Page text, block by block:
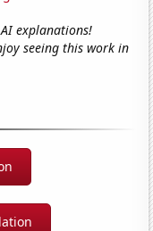
explanations!
seeing this work in